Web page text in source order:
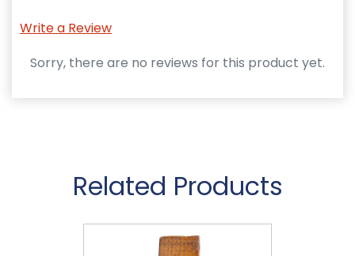
Write a Review
Sorry, there are no reviews for this product yet.
Related Products